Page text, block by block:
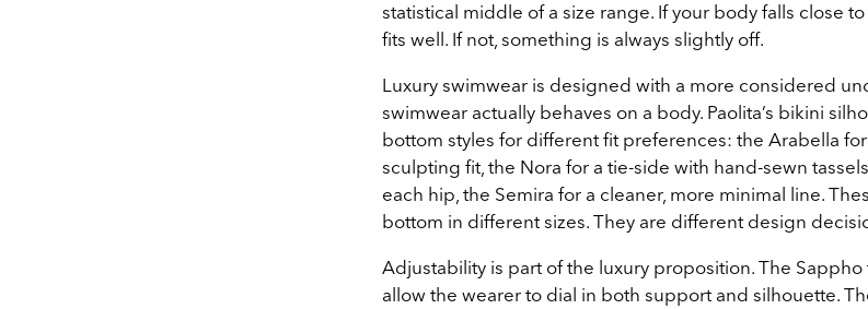
statistical middle of a size range. If your body falls close
fits well. If not, something is always slightly off.
Luxury swimwear is designed with a more considered
swimwear actually behaves on a body. Paolita’s bikini
bottom styles for different fit preferences: the Arabella
sculpting fit, the Nora for a tie-side with hand-sewn
each hip, the Semira for a cleaner, more minimal line.
bottom in different sizes. They are different design
Adjustability is part of the luxury proposition. The Sappho
allow the wearer to dial in both support and silhouette.